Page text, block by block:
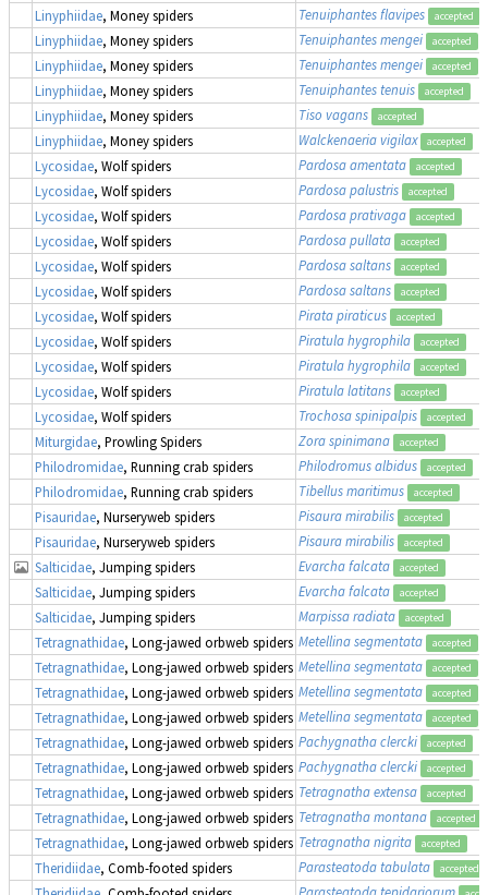
Linyphiidae, Money spiders Tenuiphantes flavipes accepted
Linyphiidae, Money spiders Tenuiphantes mengei accepted
Linyphiidae, Money spiders Tenuiphantes mengei accepted
Linyphiidae, Money spiders Tenuiphantes tenuis accepted
Linyphiidae, Money spiders Tiso vagans accepted
Linyphiidae, Money spiders Walckenaeria vigilax accepted
Lycosidae, Wolf spiders Pardosa amentata accepted
Lycosidae, Wolf spiders Pardosa palustris accepted
Lycosidae, Wolf spiders Pardosa prativaga accepted
Lycosidae, Wolf spiders Pardosa pullata accepted
Lycosidae, Wolf spiders Pardosa saltans accepted
Lycosidae, Wolf spiders Pardosa saltans accepted
Lycosidae, Wolf spiders Pirata piraticus accepted
Lycosidae, Wolf spiders Piratula hygrophila accepted
Lycosidae, Wolf spiders Piratula hygrophila accepted
Lycosidae, Wolf spiders Piratula latitans accepted
Lycosidae, Wolf spiders Trochosa spinipalpis accepted
Miturgidae, Prowling Spiders Zora spinimana accepted
Philodromidae, Running crab spiders Philodromus albidus accepted
Philodromidae, Running crab spiders Tibellus maritimus accepted
Pisauridae, Nurseryweb spiders Pisaura mirabilis accepted
Pisauridae, Nurseryweb spiders Pisaura mirabilis accepted
Salticidae, Jumping spiders Evarcha falcata accepted
Salticidae, Jumping spiders Evarcha falcata accepted
Salticidae, Jumping spiders Marpissa radiata accepted
Tetragnathidae, Long-jawed orbweb spiders Metellina segmentata accepted
Tetragnathidae, Long-jawed orbweb spiders Metellina segmentata accepted
Tetragnathidae, Long-jawed orbweb spiders Metellina segmentata accepted
Tetragnathidae, Long-jawed orbweb spiders Metellina segmentata accepted
Tetragnathidae, Long-jawed orbweb spiders Pachygnatha clercki accepted
Tetragnathidae, Long-jawed orbweb spiders Pachygnatha clercki accepted
Tetragnathidae, Long-jawed orbweb spiders Tetragnatha extensa accepted
Tetragnathidae, Long-jawed orbweb spiders Tetragnatha montana accepted
Tetragnathidae, Long-jawed orbweb spiders Tetragnatha nigrita accepted
Theridiidae, Comb-footed spiders Parasteatoda tabulata accepted
Parasteatoda tepidariorum